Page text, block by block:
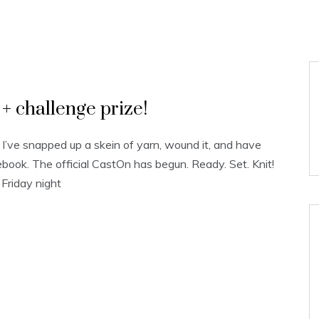
challenge prize!
snapped up a skein of yarn, wound it, and have
The official CastOn has begun. Ready. Set. Knit!
night